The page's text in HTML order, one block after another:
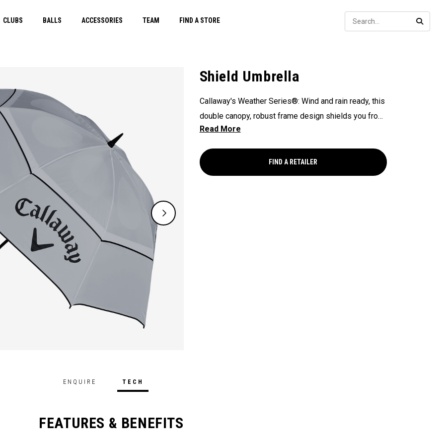
CLUBS BALLS ACCESSORIES TEAM FIND A STORE
Shield Umbrella
Callaway's Weather Series®: Wind and rain ready, this
double canopy, robust frame design shields you from
any elements you may face - on or off the course.
FIND A RETAILER
ENQUIRE TECH
FEATURES & BENEFITS